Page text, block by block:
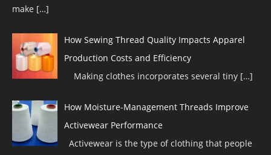
make […]
How Sewing Thread Quality Impacts Apparel
Production Costs and Efficiency
Making clothes incorporates several tiny […]
How Moisture-Management Threads Improve
Activewear Performance
Activewear is the type of clothing that people